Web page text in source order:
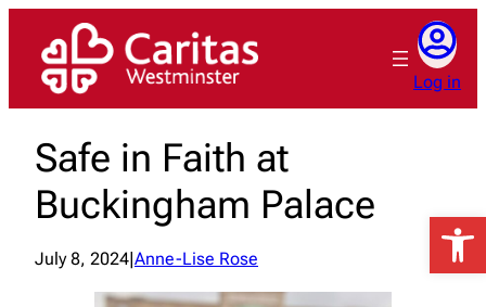
content
Log in
Safe in Faith at
Buckingham Palace
July 8, 2024 Anne-Lise Rose